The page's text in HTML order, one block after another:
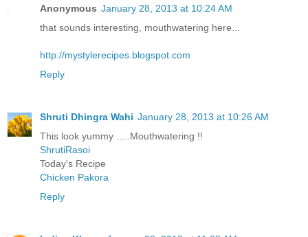
Anonymous January 28, 2013 at 10:24 AM
that sounds interesting, mouthwatering here...
http://mystylerecipes.blogspot.com
Reply
Shruti Dhingra Wahi January 28, 2013 at 10:26 AM
This look yummy .....Mouthwatering !!
ShrutiRasoi
Today's Recipe
Chicken Pakora
Reply